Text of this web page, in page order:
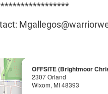
OFFSITE (Brightmoor
2307 Orland
Wixom, MI 48393